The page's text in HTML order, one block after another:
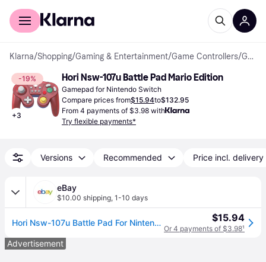
For shoppers
Klarna/Shopping/Gaming & Entertainment/Game Controllers/ Gamepads
-19%
+3
Hori Nsw-107u Battle Pad Mario Edition
Gamepad for Nintendo Switch
Compare prices from$15.94to$132.95
From 4 payments of $3.98 with
Try flexible payments*
Versions Recommended Price incl. delivery
eBay
$10.00 shipping, 1-10 days
Hori Nsw-107u Battle Pad For Nintendo Switch Mario Edition (60105) $15.94
Or 4 payments of $3.98¹
Advertisement